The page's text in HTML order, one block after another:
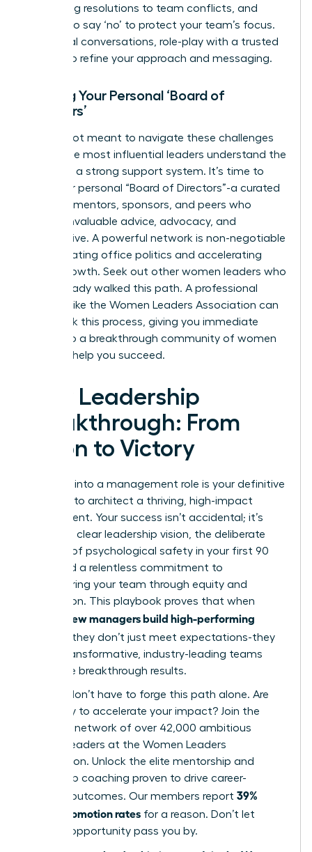
facilitating resolutions to team conflicts, and
learning to say ‘no’ to protect your team’s focus.
For critical conversations, role-play with a trusted
mentor to refine your approach and messaging.
Building Your Personal ‘Board of
Directors’
You are not meant to navigate these challenges
alone. The most influential leaders understand the
power of a strong support system. It’s time to
build your personal “Board of Directors”-a curated
group of mentors, sponsors, and peers who
provide invaluable advice, advocacy, and
perspective. A powerful network is non-negotiable
for navigating office politics and accelerating
career growth. Seek out other women leaders who
have already walked this path. A professional
network like the Women Leaders Association can
fast-track this process, giving you immediate
access to a breakthrough community of women
eager to help you succeed.
Your Leadership
Breakthrough: From
Vision to Victory
Stepping into a management role is your definitive
moment to architect a thriving, high-impact
environment. Your success isn’t accidental; it’s
built on a clear leadership vision, the deliberate
creation of psychological safety in your first 90
days, and a relentless commitment to
empowering your team through equity and
recognition. This playbook proves that when
women new managers build high-performing
, they don’t just meet expectations-they
create transformative, industry-leading teams
that drive breakthrough results.
But you don’t have to forge this path alone. Are
you ready to accelerate your impact? Join the
powerful network of over 42,000 ambitious
women leaders at the Women Leaders
Association. Unlock the elite mentorship and
leadership coaching proven to drive career-
defining outcomes. Our members report 39%
higher promotion rates for a reason. Don’t let
another opportunity pass you by.